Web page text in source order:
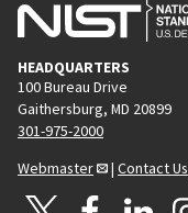
s
p
a
g
e
e
HEADQUARTERS
100 Bureau Drive
Gaithersburg, MD 20899
301-975-2000
Webmaster
| Contact Us